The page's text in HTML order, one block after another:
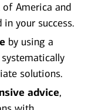
America and
your success.
by using a
solutions.
advice,